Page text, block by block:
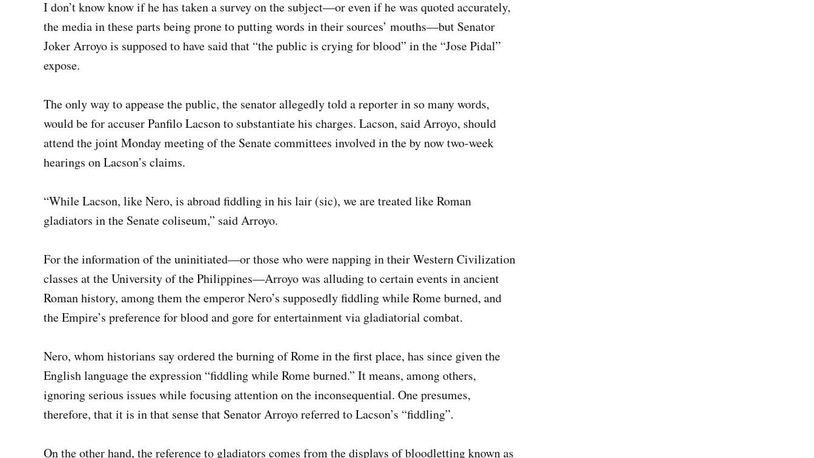
I don’t know know if he has taken a survey on the subject—or even if he was quoted accurately,
the media in these parts being prone to putting words in their sources’ mouths—but Senator
Joker Arroyo is supposed to have said that “the public is crying for blood” in the “Jose Pidal”
expose.
The only way to appease the public, the senator allegedly told a reporter in so many words,
would be for accuser Panfilo Lacson to substantiate his charges. Lacson, said Arroyo, should
attend the joint Monday meeting of the Senate committees involved in the by now two-week
hearings on Lacson’s claims.
“While Lacson, like Nero, is abroad fiddling in his lair (sic), we are treated like Roman
gladiators in the Senate coliseum,” said Arroyo.
For the information of the uninitiated—or those who were napping in their Western Civilization
classes at the University of the Philippines—Arroyo was alluding to certain events in ancient
Roman history, among them the emperor Nero’s supposedly fiddling while Rome burned, and
the Empire’s preference for blood and gore for entertainment via gladiatorial combat.
Nero, whom historians say ordered the burning of Rome in the first place, has since given the
English language the expression “fiddling while Rome burned.” It means, among others,
ignoring serious issues while focusing attention on the inconsequential. One presumes,
therefore, that it is in that sense that Senator Arroyo referred to Lacson’s “fiddling”.
On the other hand, the reference to gladiators comes from the displays of bloodletting known as